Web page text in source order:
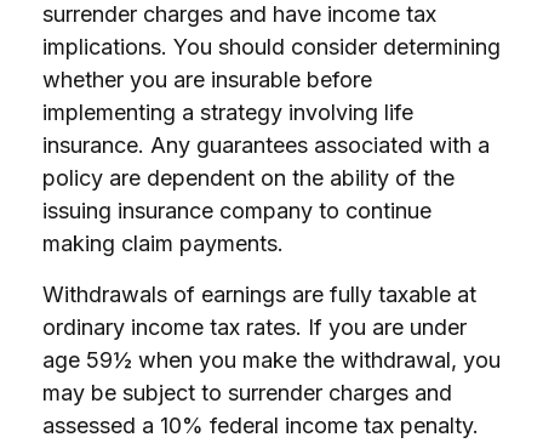
surrender charges and have income tax
implications. You should consider determining
whether you are insurable before
implementing a strategy involving life
insurance. Any guarantees associated with a
policy are dependent on the ability of the
issuing insurance company to continue
making claim payments.
Withdrawals of earnings are fully taxable at
ordinary income tax rates. If you are under
age 59½ when you make the withdrawal, you
may be subject to surrender charges and
assessed a 10% federal income tax penalty.